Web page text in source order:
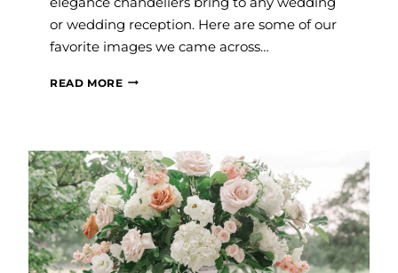
or wedding reception. Here are some of our
favorite images we came across…
READ MORECHANDELIER: